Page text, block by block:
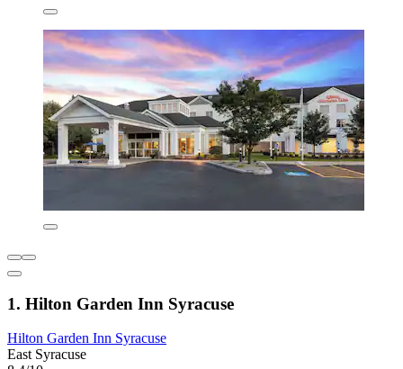
1. Hilton Garden Inn Syracuse
Hilton Garden Inn Syracuse
East Syracuse